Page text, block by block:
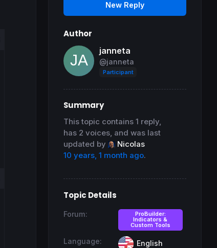
New Reply
Author
janneta
@janneta
Participant
Summary
This topic contains 1 reply,
has 2 voices, and was last
updated by
Nicolas
10 years, 1 month ago.
Topic Details
Forum: ProBuilder:
Indicators &
Custom Tools
Language: English